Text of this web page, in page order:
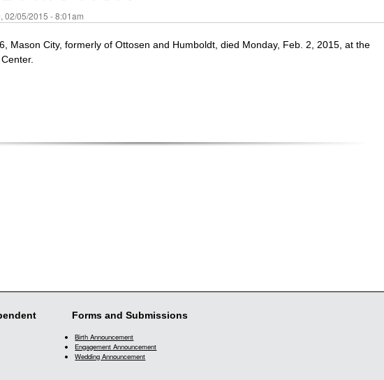
02/05/2015 - 8:01am
Mason City, formerly of Ottosen and Humboldt, died Monday, Feb. 2, 2015, at the
Forms and Submissions
Birth Announcement
Engagement Announcement
Wedding Announcement